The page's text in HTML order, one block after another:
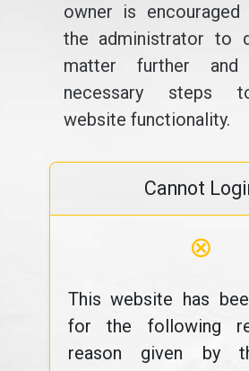
owner is
the administrator to
matter further
necessary steps
website functionality.
Cannot
⊗
This website has
for the following
reason given by